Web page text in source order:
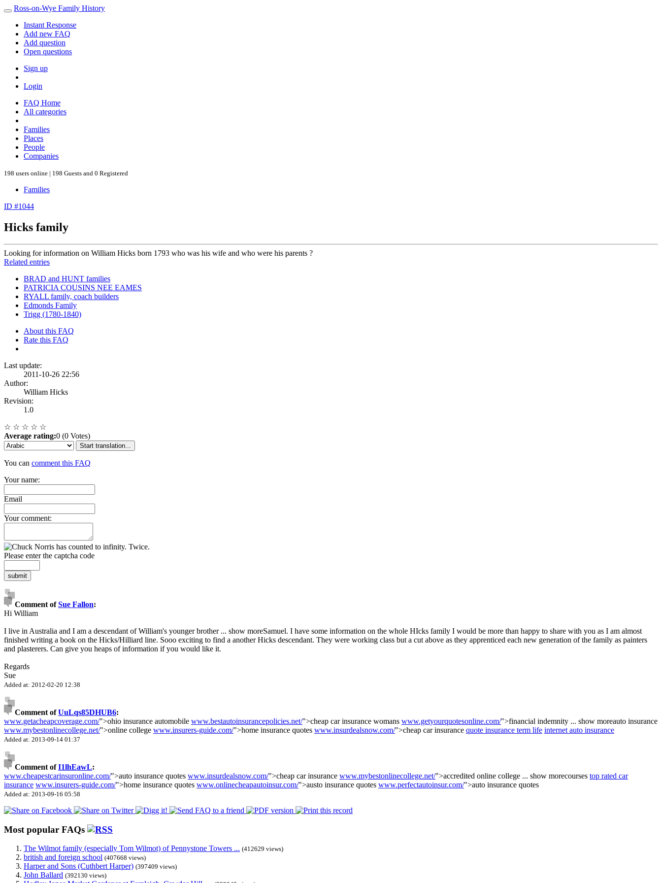
Ross-on-Wye Family History
Instant Response
Add new FAQ
Add question
Open questions
Sign up
Login
FAQ Home
All categories
Families
Places
People
Companies
198 users online | 198 Guests and 0 Registered
Families
ID #1044
Hicks family
Looking for information on William Hicks born 1793 who was his wife and who were his parents ?
Related entries
BRAD and HUNT families
PATRICIA COUSINS NEE EAMES
RYALL family, coach builders
Edmonds Family
Trigg (1780-1840)
About this FAQ
Rate this FAQ
Last update:
2011-10-26 22:56
Author:
William Hicks
Revision:
1.0
☆ ☆ ☆ ☆ ☆
Average rating:0 (0 Votes)
Start translation...
You can comment this FAQ
Your name:
Email
Your comment:
Please enter the captcha code
submit
Comment ofSue Fallon:
Hi William
I live in Australia and I am a descendant of William's younger brother ... show moreSamuel. I have some information on the whole HIcks family I would be more than happy to share with you as I am almost
finished writing a book on the Hicks/Hilliard line. Sooo exciting to find a another Hicks descendant. They were working class but a cut above as they apprenticed each new generation of the family as painters
and plasterers. Can give you heaps of information if you would like it.
Regards
Sue
Added at: 2012-02-20 12:38
Comment ofUuLqs85DHUB6:
www.getacheapcoverage.com/">ohio insurance automobile www.bestautoinsurancepolicies.net/">cheap car insurance womans www.getyourquotesonline.com/">financial indemnity ... show moreauto insurance
www.mybestonlinecollege.net/">online college www.insurers-guide.com/">home insurance quotes www.insurdealsnow.com/">cheap car insurance quote insurance term life internet auto insurance
Added at: 2013-09-14 01:37
Comment ofI1lhEawL:
www.cheapestcarinsuronline.com/">auto insurance quotes www.insurdealsnow.com/">cheap car insurance www.mybestonlinecollege.net/">accredited online college ... show morecourses top rated car
insurance www.insurers-guide.com/">home insurance quotes www.onlinecheapautoinsur.com/">austo insurance quotes www.perfectautoinsur.com/">auto insurance quotes
Added at: 2013-09-16 05:58
Most popular FAQs
The Wilmot family (especially Tom Wilmot) of Pennystone Towers ... (412629 views)
british and foreign school (407668 views)
Harper and Sons (Cuthbert Harper) (397409 views)
John Ballard (392130 views)